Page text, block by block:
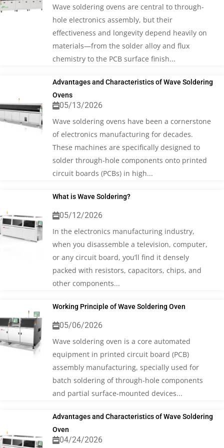
Wave soldering ovens are central to through-
hole electronics assembly, but their
effectiveness and longevity depend heavily on
materials—from the solder alloy and flux
chemistry to the PCB surface finish...
Advantages and Characteristics of Wave Soldering
Ovens
05/13/2026
Wave soldering ovens have been a cornerstone
of electronics manufacturing for decades.
These machines are specifically designed to
solder through-hole components onto printed
circuit boards (PCBs) in high...
What is Wave Soldering?
05/12/2026
In the electronics manufacturing industry,
when you disassemble a television, computer,
or any circuit board, you’ll find it densely
packed with resistors, capacitors, chips, and
other components...
Working Principle of Wave Soldering Oven
05/06/2026
Wave soldering oven is a core automated
equipment in printed circuit board (PCB)
assembly manufacturing, specially used for
batch soldering of through-hole components
and partial surface-mounted devices...
Advantages and Characteristics of Wave Soldering
Oven
04/24/2026